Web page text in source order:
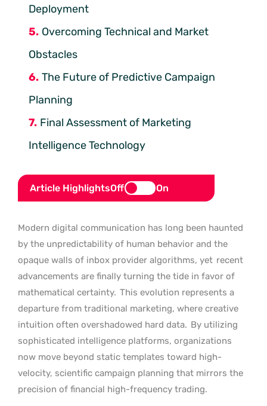
Deployment
Overcoming Technical and Market
Obstacles
The Future of Predictive Campaign
Planning
Final Assessment of Marketing
Intelligence Technology
Article HighlightsOff On
Modern digital communication has long been haunted
by the unpredictability of human behavior and the
opaque walls of inbox provider algorithms, yet recent
advancements are finally turning the tide in favor of
mathematical certainty. This evolution represents a
departure from traditional marketing, where creative
intuition often overshadowed hard data. By utilizing
sophisticated intelligence platforms, organizations
now move beyond static templates toward high-
velocity, scientific campaign planning that mirrors the
precision of financial high-frequency trading.